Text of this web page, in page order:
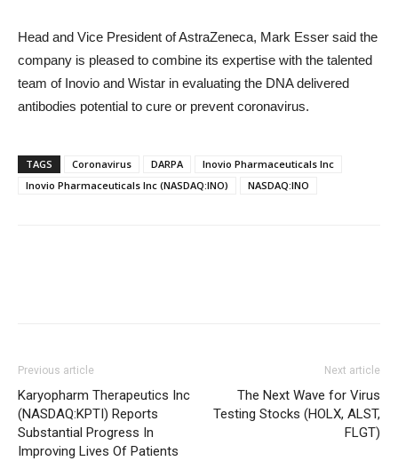
Head and Vice President of AstraZeneca, Mark Esser said the
company is pleased to combine its expertise with the talented
team of Inovio and Wistar in evaluating the DNA delivered
antibodies potential to cure or prevent coronavirus.
TAGS Coronavirus DARPA
Inovio Pharmaceuticals Inc
Inovio Pharmaceuticals Inc (NASDAQ:INO)
NASDAQ:INO
Previous article
Karyopharm Therapeutics Inc
(NASDAQ:KPTI) Reports
Substantial Progress In
Improving Lives Of Patients
Next article
The Next Wave for Virus
Testing Stocks (HOLX, ALST,
FLGT)